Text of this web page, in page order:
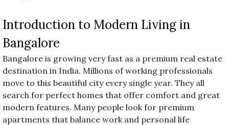
Introduction to Modern Living in
Bangalore
Bangalore is growing very fast as a premium real estate
destination in India. Millions of working professionals
move to this beautiful city every single year. They all
search for perfect homes that offer comfort and great
modern features. Many people look for premium
apartments that balance work and personal life